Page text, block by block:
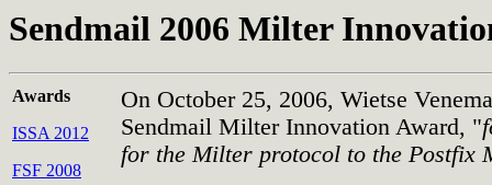
Sendmail 2006 Milter
Awards
ISSA 2012
FSF 2008
On October 25, 2006, Wietse
Sendmail Milter Innovation Award, "
for the Milter protocol to the Postfix